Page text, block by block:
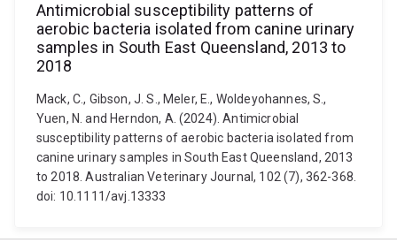
Antimicrobial susceptibility patterns of
aerobic bacteria isolated from canine urinary
samples in South East Queensland, 2013 to
2018
Mack, C., Gibson, J. S., Meler, E., Woldeyohannes, S.,
Yuen, N. and Herndon, A. (2024). Antimicrobial
susceptibility patterns of aerobic bacteria isolated from
canine urinary samples in South East Queensland, 2013
to 2018. Australian Veterinary Journal, 102 (7), 362-368.
doi: 10.1111/avj.13333